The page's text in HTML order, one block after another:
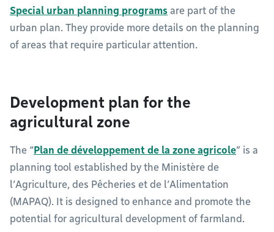
Special urban planning programs are part of the
urban plan. They provide more details on the planning
of areas that require particular attention.
Development plan for the
agricultural zone
The “Plan de développement de la zone agricole” is a
planning tool established by the Ministère de
l’Agriculture, des Pêcheries et de l’Alimentation
(MAPAQ). It is designed to enhance and promote the
potential for agricultural development of farmland.